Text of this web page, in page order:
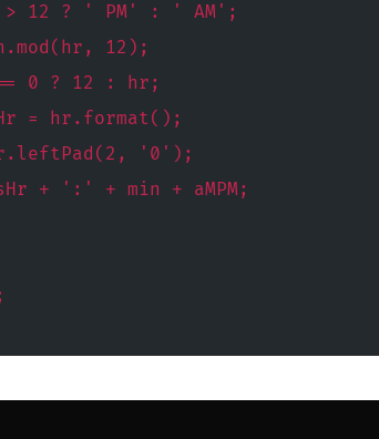
> 12 ? ' PM' : ' AM';
12);
0 ? 12 : hr;
= hr.format();
'0');
+ ':' + min + aMPM;